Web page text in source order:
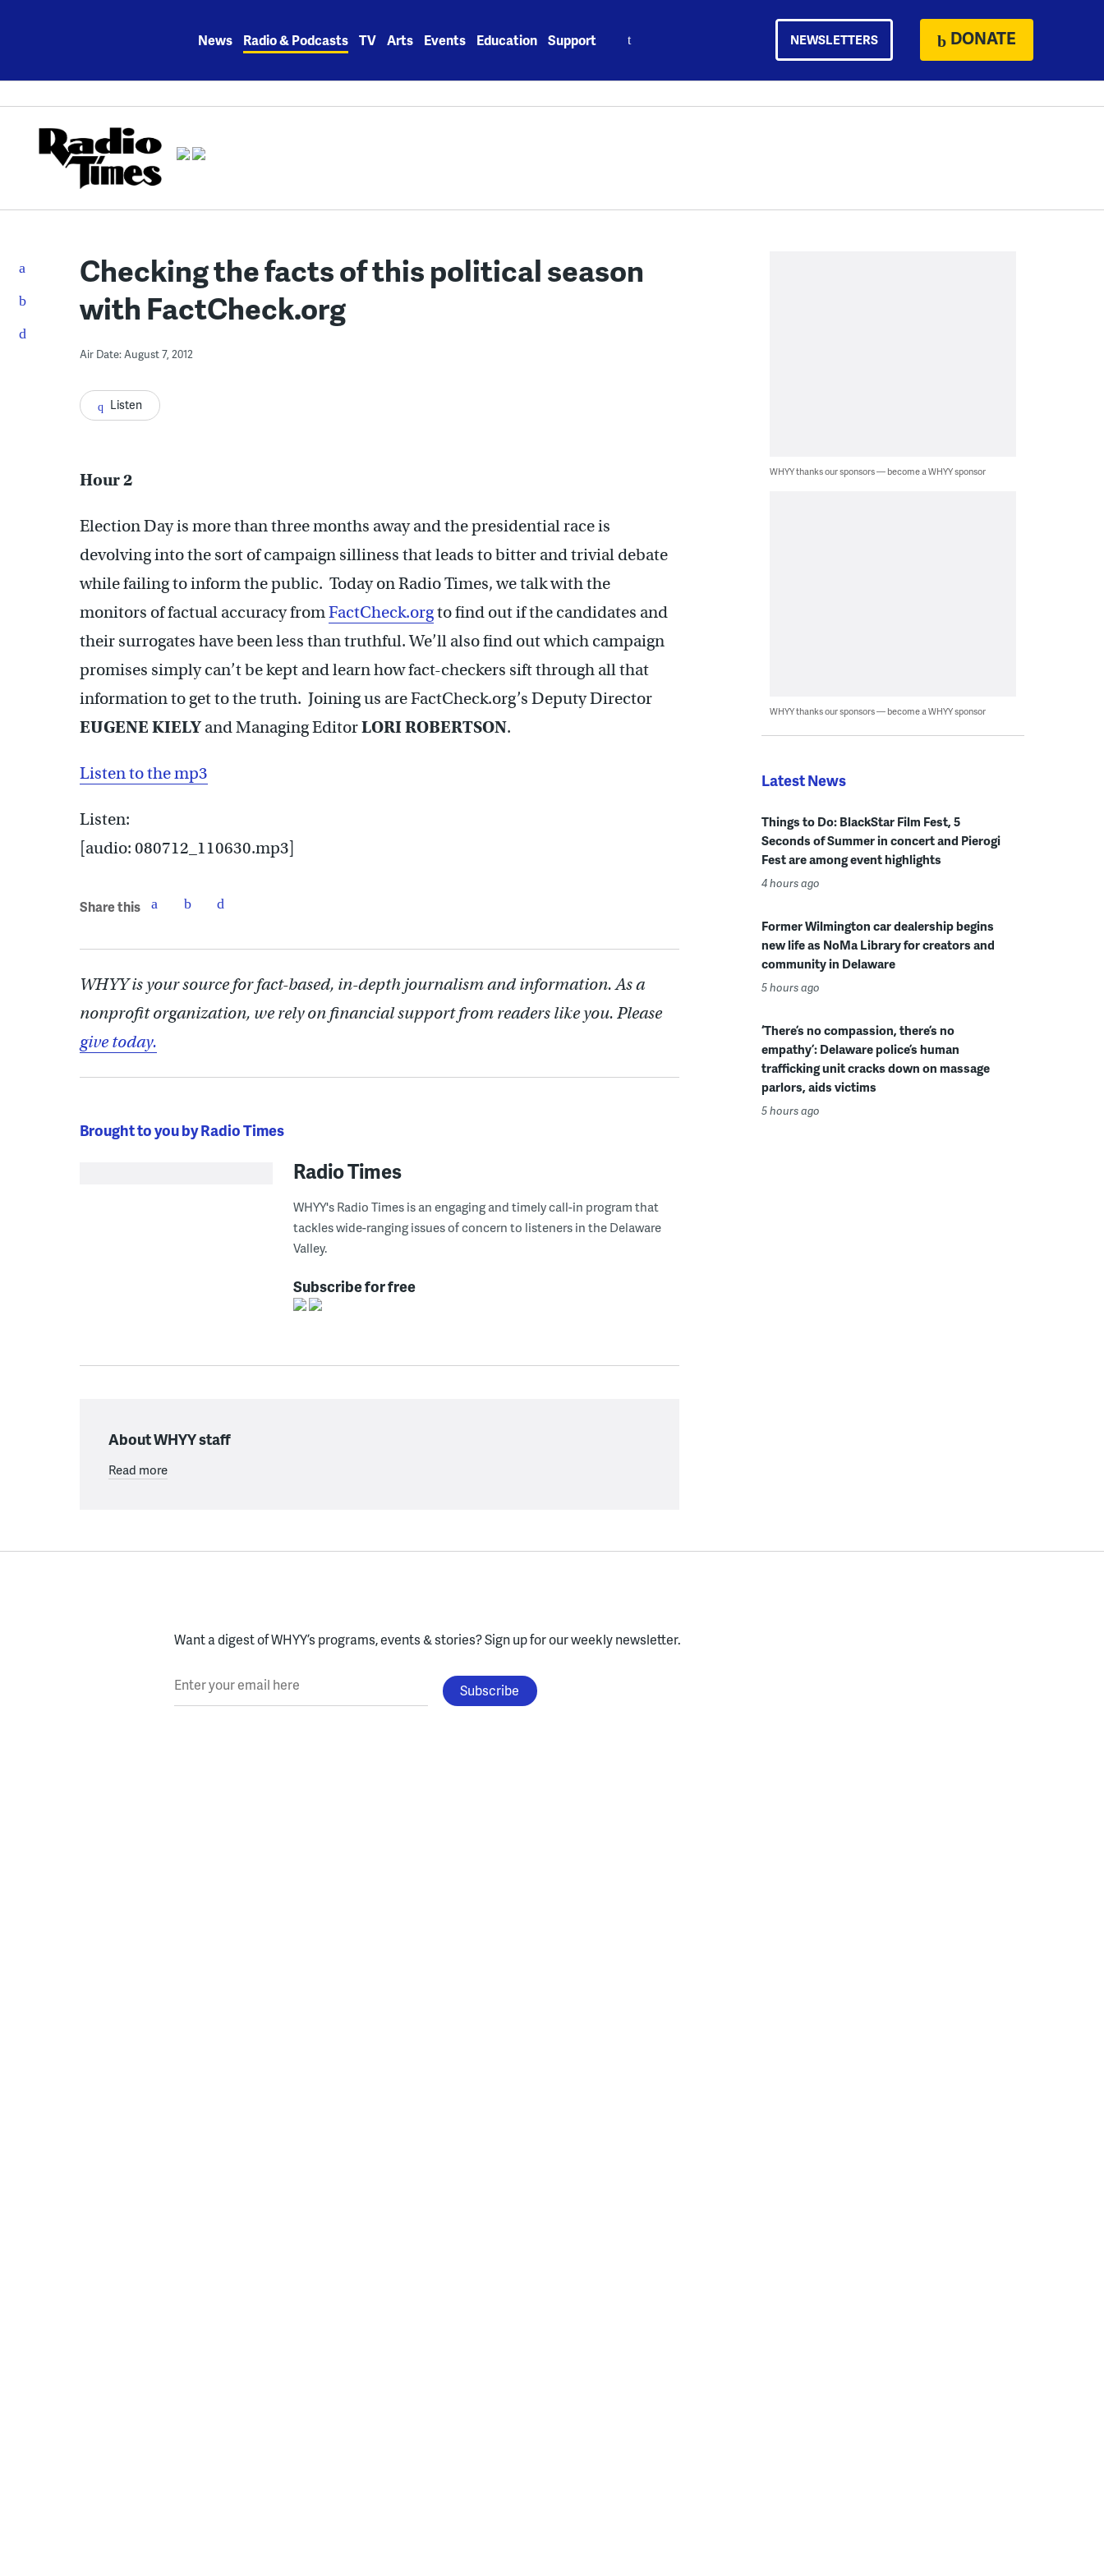
News Radio & Podcasts TV Arts Events Education Support NEWSLETTERS DONATE
Checking the facts of this political season
with FactCheck.org
Air Date: August 7, 2012
Listen
Hour 2
Election Day is more than three months away and the presidential race is
devolving into the sort of campaign silliness that leads to bitter and trivial debate
while failing to inform the public. Today on Radio Times, we talk with the
monitors of factual accuracy fromFactCheck.orgto find out if the candidates and
their surrogates have been less than truthful. We’ll also find out which campaign
promises simply can’t be kept and learn how fact-checkers sift through all that
information to get to the truth. Joining us are FactCheck.org’s Deputy Director
EUGENE KIELYand Managing EditorLORI ROBERTSON.
Listen to the mp3
Listen:
[audio: 080712_110630.mp3]
Share this
WHYY is your source for fact-based, in-depth journalism and information. As a
nonprofit organization, we rely on financial support from readers like you. Please
give today.
Brought to you by Radio Times
Radio Times
WHYY's Radio Times is an engaging and timely call-in program that
tackles wide-ranging issues of concern to listeners in the Delaware
Valley.
Subscribe for free
About WHYY staff
Read more
WHYY thanks our sponsors — become a WHYY sponsor
WHYY thanks our sponsors — become a WHYY sponsor
Latest News
Things to Do: BlackStar Film Fest, 5
Seconds of Summer in concert and Pierogi
Fest are among event highlights
4 hours ago
Former Wilmington car dealership begins
new life as NoMa Library for creators and
community in Delaware
5 hours ago
‘There’s no compassion, there’s no
empathy’: Delaware police’s human
trafficking unit cracks down on massage
parlors, aids victims
5 hours ago
Want a digest of WHYY’s programs, events & stories?Sign up for our weekly newsletter.
Enter your email here